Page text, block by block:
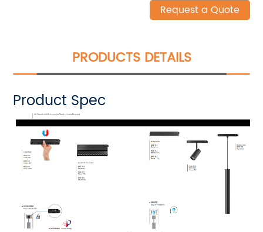
Request a Quote
PRODUCTS DETAILS
Product Spec